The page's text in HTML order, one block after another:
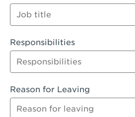
Orange
Palmdale, CA - Palmdale
Palmdale, CA - Palmdale-
Panorama City, CA -
Paramount, CA -
Pasadena, CA - Pasadena
Responsibilities
Reason for Leaving